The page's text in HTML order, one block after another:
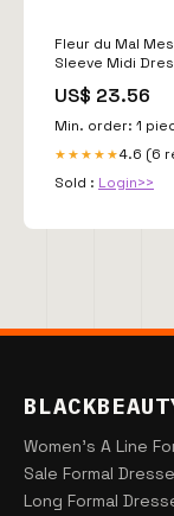
Fleur du Mal
Sleeve Midi
US$ 23.56
Min. order: 1
★★★★★4.6 (6
Sold : Login>>
Women's A Line
Sale Formal
Long Formal